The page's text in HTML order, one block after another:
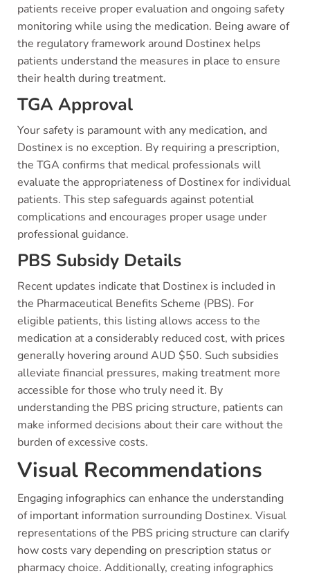
patients receive proper evaluation and ongoing safety
monitoring while using the medication. Being aware of
the regulatory framework around Dostinex helps
patients understand the measures in place to ensure
their health during treatment.
TGA Approval
Your safety is paramount with any medication, and
Dostinex is no exception. By requiring a prescription,
the TGA confirms that medical professionals will
evaluate the appropriateness of Dostinex for individual
patients. This step safeguards against potential
complications and encourages proper usage under
professional guidance.
PBS Subsidy Details
Recent updates indicate that Dostinex is included in
the Pharmaceutical Benefits Scheme (PBS). For
eligible patients, this listing allows access to the
medication at a considerably reduced cost, with prices
generally hovering around AUD $50. Such subsidies
alleviate financial pressures, making treatment more
accessible for those who truly need it. By
understanding the PBS pricing structure, patients can
make informed decisions about their care without the
burden of excessive costs.
Visual Recommendations
Engaging infographics can enhance the understanding
of important information surrounding Dostinex. Visual
representations of the PBS pricing structure can clarify
how costs vary depending on prescription status or
pharmacy choice. Additionally, creating infographics